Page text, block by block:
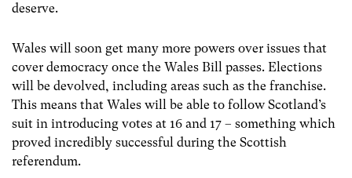
deserve.
Wales will soon get many more powers over issues that
cover democracy once the Wales Bill passes. Elections
will be devolved, including areas such as the franchise.
This means that Wales will be able to follow Scotland’s
suit in introducing votes at 16 and 17 – something which
proved incredibly successful during the Scottish
referendum.